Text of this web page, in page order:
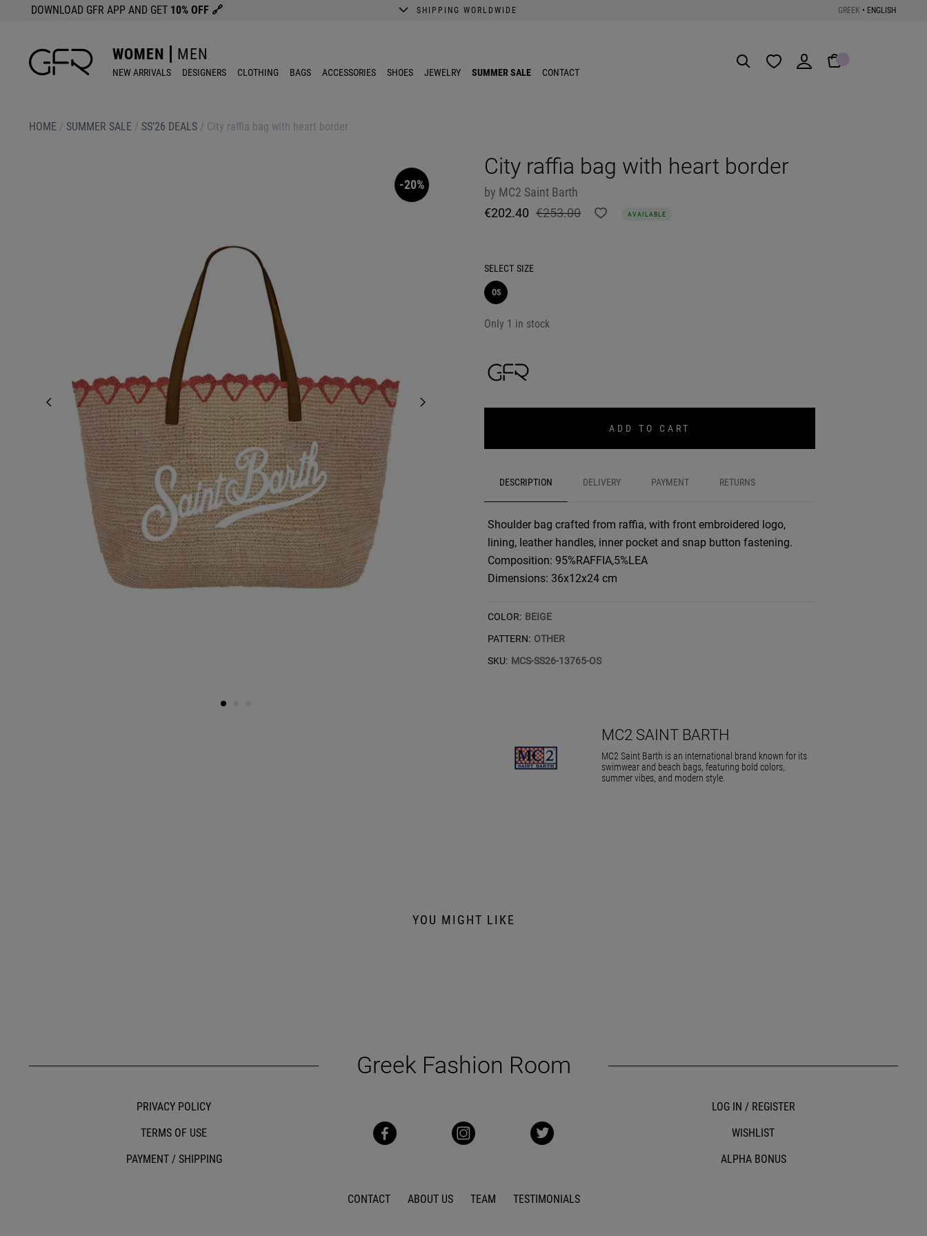
DOWNLOAD GFR APP AND GET 10% OFF 🔗 SHIPPING WORLDWIDE GREEK • ENGLISH
WOMEN MEN
NEW ARRIVALS DESIGNERS CLOTHING BAGS ACCESSORIES SHOES JEWELRY SUMMER SALE CONTACT
HOME / SUMMER SALE / SS'26 DEALS / City raffia bag with heart border
-20%
City raffia bag with heart border
by MC2 Saint Barth
€202.40 €253.00 AVAILABLE
SELECT SIZE
OS
Only 1 in stock
ADD TO CART
DESCRIPTION DELIVERY PAYMENT RETURNS
Shoulder bag crafted from raffia, with front embroidered logo,
lining, leather handles, inner pocket and snap button fastening.
Composition: 95%RAFFIA,5%LEA
Dimensions: 36x12x24 cm
COLOR: BEIGE
PATTERN: OTHER
SKU: MCS-SS26-13765-OS
MC2 SAINT BARTH
MC2 Saint Barth is an international brand known for its
swimwear and beach bags, featuring bold colors,
summer vibes, and modern style.
YOU MIGHT LIKE
PRIVACY POLICY
TERMS OF USE
PAYMENT / SHIPPING
Greek Fashion Room
LOG IN / REGISTER
WISHLIST
ALPHA BONUS
CONTACT ABOUT US TEAM TESTIMONIALS